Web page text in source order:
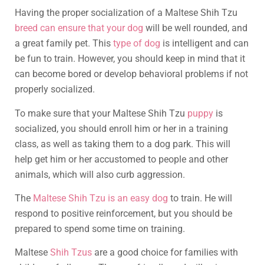
Having the proper socialization of a Maltese Shih Tzu
breed can ensure that your dog will be well rounded, and
a great family pet. This type of dog is intelligent and can
be fun to train. However, you should keep in mind that it
can become bored or develop behavioral problems if not
properly socialized.
To make sure that your Maltese Shih Tzu puppy is
socialized, you should enroll him or her in a training
class, as well as taking them to a dog park. This will
help get him or her accustomed to people and other
animals, which will also curb aggression.
The Maltese Shih Tzu is an easy dog to train. He will
respond to positive reinforcement, but you should be
prepared to spend some time on training.
Maltese Shih Tzus are a good choice for families with